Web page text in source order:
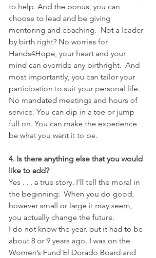
to help. And the bonus, you can
choose to lead and be giving
mentoring and coaching.  Not a leader
by birth right? No worries for
Hands4Hope, your heart and your
mind can override any birthright.  And
most importantly, you can tailor your
participation to suit your personal life.
No mandated meetings and hours of
service. You can dip in a toe or jump
full on. You can make the experience
be what you want it to be.
4. Is there anything else that you would
like to add?
Yes . . . a true story. I’ll tell the moral in
the beginning:  When you do good,
however small or large it may seem,
you actually change the future.
I do not know the year, but it had to be
about 8 or 9 years ago. I was on the
Women’s Fund El Dorado Board and